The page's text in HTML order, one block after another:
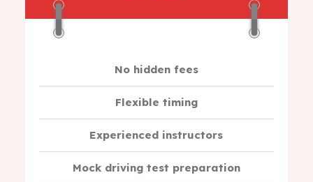
No hidden fees
Flexible timing
Experienced instructors
Mock driving test preparation